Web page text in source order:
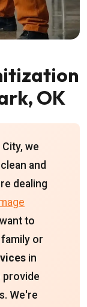
OK
we
and
dealing
to
or
in
provide
We're